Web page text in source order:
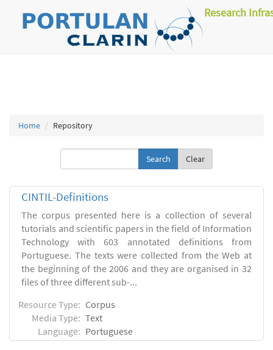
Research
Home Repository
Clear
CINTIL-Definitions
The corpus presented here is a collection of several
tutorials and scientific papers in the field of Information
Technology with 603 annotated definitions from
Portuguese. The texts were collected from the Web at
the beginning of the 2006 and they are organised in 32
files of three different sub-...
Resource Type: Corpus
Media Type: Text
Language: Portuguese